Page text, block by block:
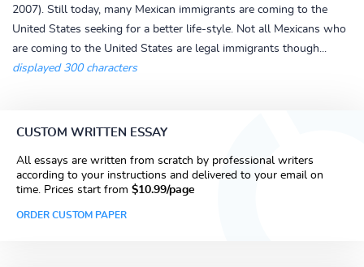
2007). Still today, many Mexican immigrants are coming to the
United States seeking for a better life-style. Not all Mexicans who
are coming to the United States are legal immigrants though...
displayed 300 characters
CUSTOM WRITTEN ESSAY
All essays are written from scratch by professional writers
according to your instructions and delivered to your email on
time. Prices start from $10.99/page
ORDER CUSTOM PAPER